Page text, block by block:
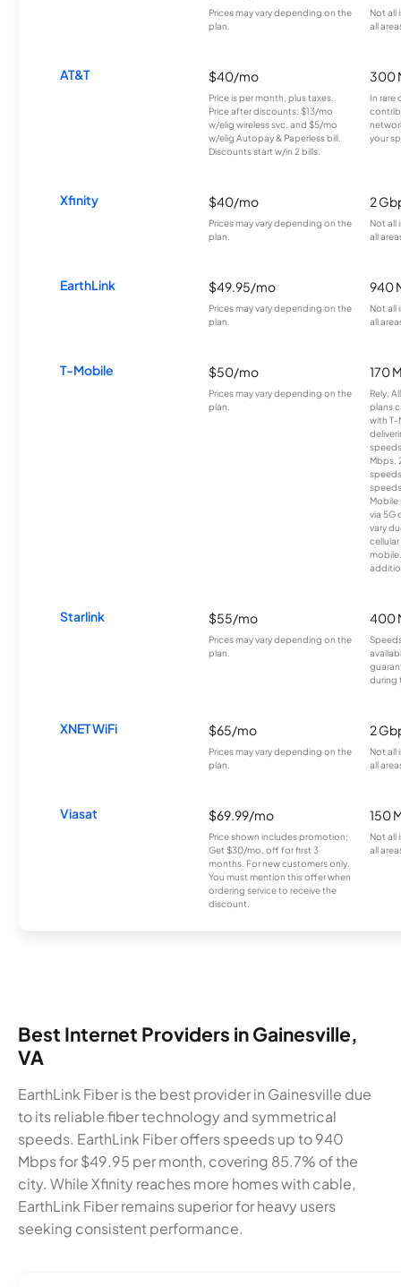
Prices may vary depending on the
plan.
Not all
all
AT&T $40/mo
Price is per month, plus taxes.
Price after discounts: $13/mo
w/elig wireless svc. and $5/mo
w/elig Autopay & Paperless bill.
Discounts start w/in 2 bills.
300
In rare
your
Xfinity $40/mo
Prices may vary depending on the
plan.
2
Not all
all
EarthLink $49.95/mo
Prices may vary depending on the
plan.
940
Not all
all
T-Mobile $50/mo
Prices may vary depending on the
plan.
170
Rely,
plans
with T-
Mbps.
Mobile
via 5G
vary
Starlink $55/mo
Prices may vary depending on the
plan.
400
during
XNET WiFi $65/mo
Prices may vary depending on the
plan.
2
Not all
all
Viasat $69.99/mo
Price shown includes promotion;
Get $30/mo. off for first 3
months. For new customers only.
You must mention this offer when
ordering service to receive the
discount.
150
Not all
all
Best Internet Providers in Gainesville,
VA
EarthLink Fiber is the best provider in Gainesville due
to its reliable fiber technology and symmetrical
speeds. EarthLink Fiber offers speeds up to 940
Mbps for $49.95 per month, covering 85.7% of the
city. While Xfinity reaches more homes with cable,
EarthLink Fiber remains superior for heavy users
seeking consistent performance.